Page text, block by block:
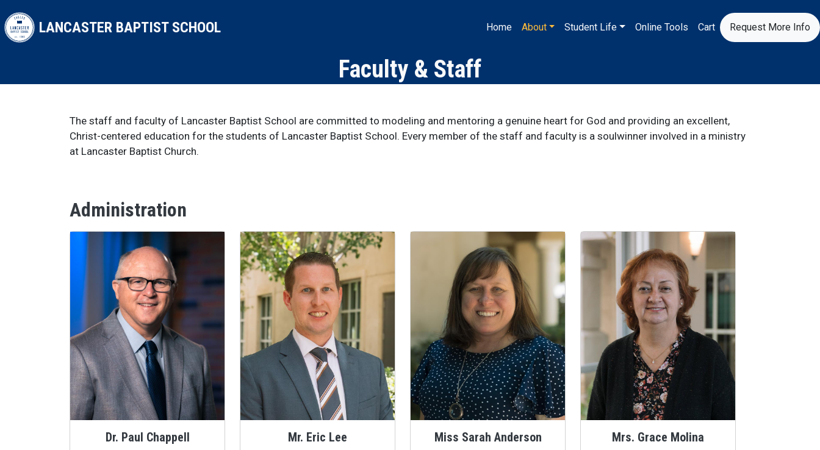
LANCASTER BAPTIST SCHOOL Main LBS
Home About Student Life Online Tools Cart Request More Info
Faculty & Staff
The staff and faculty of Lancaster Baptist School are committed to modeling and mentoring a genuine heart for God and providing an excellent,
Christ-centered education for the students of Lancaster Baptist School. Every member of the staff and faculty is a soulwinner involved in a ministry
at Lancaster Baptist Church.
Administration
Dr. Paul Chappell Mr. Eric Lee Miss Sarah Anderson Mrs. Grace Molina